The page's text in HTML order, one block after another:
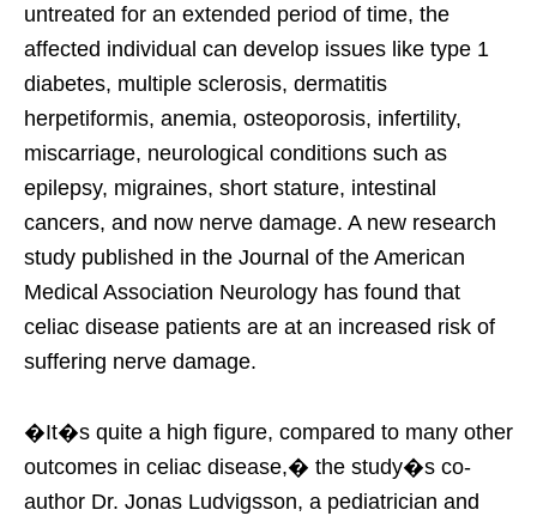
untreated for an extended period of time, the
affected individual can develop issues like type 1
diabetes, multiple sclerosis, dermatitis
herpetiformis, anemia, osteoporosis, infertility,
miscarriage, neurological conditions such as
epilepsy, migraines, short stature, intestinal
cancers, and now nerve damage. A new research
study published in the Journal of the American
Medical Association Neurology has found that
celiac disease patients are at an increased risk of
suffering nerve damage.
�It�s quite a high figure, compared to many other
outcomes in celiac disease,� the study�s co-
author Dr. Jonas Ludvigsson, a pediatrician and